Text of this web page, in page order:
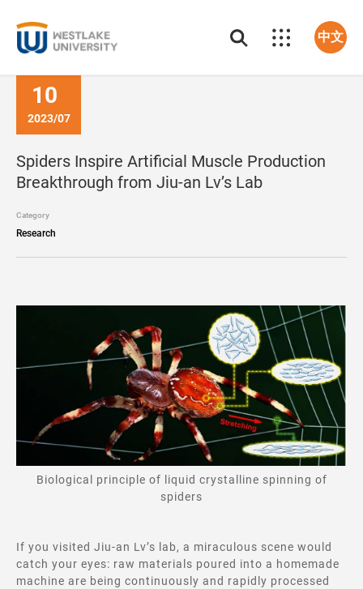
中文
10
2023/07
Spiders Inspire Artificial Muscle Production
Breakthrough from Jiu-an Lv’s Lab
Category
Research
Biological principle of liquid crystalline spinning of
spiders
If you visited Jiu-an Lv’s lab, a miraculous scene would
catch your eyes: raw materials poured into a homemade
machine are being continuously and rapidly processed